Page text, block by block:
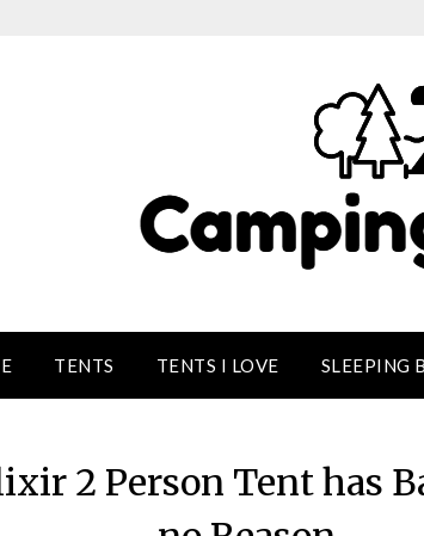
TENTS TENTS I LOVE SLEEPING
2 Person Tent has